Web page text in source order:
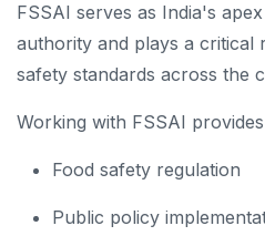
FSSAI serves as India's
authority and plays a critical
safety standards across the
Working with FSSAI
Food safety regulation
Public policy